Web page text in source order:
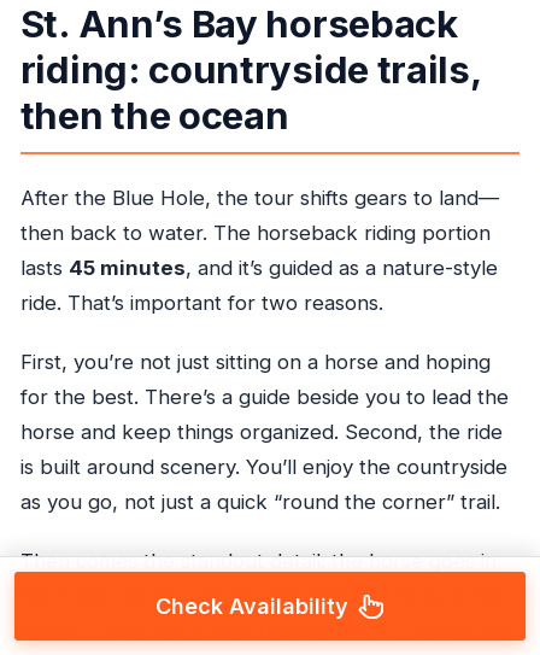
St. Ann’s Bay horseback
riding: countryside trails,
then the ocean
After the Blue Hole, the tour shifts gears to land—
then back to water. The horseback riding portion
lasts 45 minutes, and it’s guided as a nature-style
ride. That’s important for two reasons.
First, you’re not just sitting on a horse and hoping
for the best. There’s a guide beside you to lead the
horse and keep things organized. Second, the ride
is built around scenery. You’ll enjoy the countryside
as you go, not just a quick “round the corner” trail.
Then comes the standout detail: the horse goes in
the water, so you get to swim with the horse in the
Check Availability